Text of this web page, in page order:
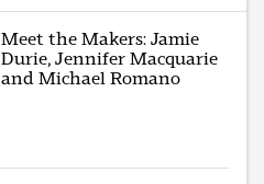
Meet the Makers: Jamie
Durie, Jennifer Macquarie
and Michael Romano